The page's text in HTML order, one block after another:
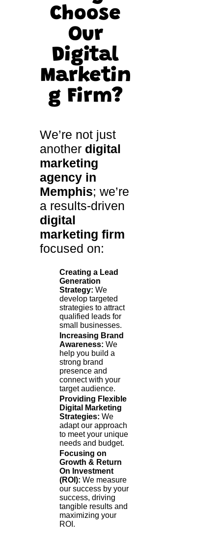
Choose
Our
Digital
Marketin
g Firm?
We’re not just
another digital
marketing
agency in
Memphis; we’re
a results-driven
digital
marketing firm
focused on:
Creating a Lead
Generation
Strategy: We
develop targeted
strategies to attract
qualified leads for
small businesses.
Increasing Brand
Awareness: We
help you build a
strong brand
presence and
connect with your
target audience.
Providing Flexible
Digital Marketing
Strategies: We
adapt our approach
to meet your unique
needs and budget.
Focusing on
Growth & Return
On Investment
(ROI): We measure
our success by your
success, driving
tangible results and
maximizing your
ROI.